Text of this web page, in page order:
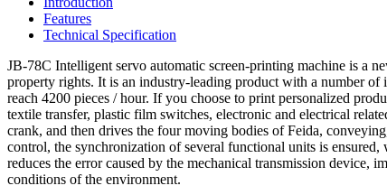
Features
Technical Specification
JB-78C Intelligent servo automatic screen-printing machine is a
property rights. It is an industry-leading product with a number
reach 4200 pieces / hour. If you choose to print personalized
textile transfer, plastic film switches, electronic and electrical
crank, and then drives the four moving bodies of Feida,
control, the synchronization of several functional units is
reduces the error caused by the mechanical transmission
conditions of the environment.